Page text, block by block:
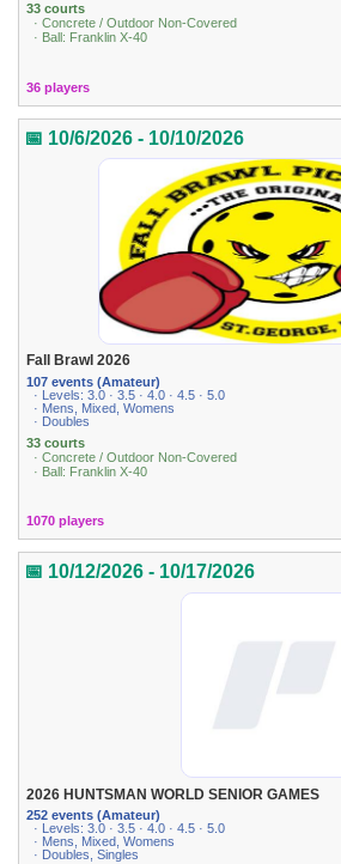
33 courts
· Concrete / Outdoor Non-Covered
· Ball: Franklin X-40
36 players
📅 10/6/2026 - 10/10/2026
Fall Brawl 2026
107 events (Amateur)
· Levels: 3.0 · 3.5 · 4.0 · 4.5 · 5.0
· Mens, Mixed, Womens
· Doubles
33 courts
· Concrete / Outdoor Non-Covered
· Ball: Franklin X-40
1070 players
📅 10/12/2026 - 10/17/2026
2026 HUNTSMAN WORLD SENIOR GAMES
252 events (Amateur)
· Levels: 3.0 · 3.5 · 4.0 · 4.5 · 5.0
· Mens, Mixed, Womens
· Doubles, Singles